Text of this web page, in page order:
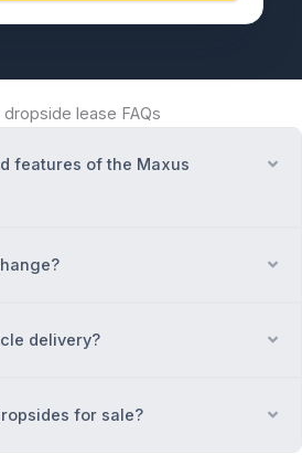
dropside lease FAQs
features of the Maxus
delivery?
for sale?